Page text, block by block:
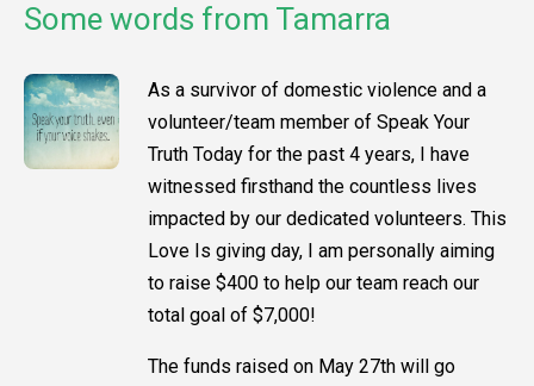
Some words from Tamarra
As a survivor of domestic violence and a
volunteer/team member of Speak Your
Truth Today for the past 4 years, I have
witnessed firsthand the countless lives
impacted by our dedicated volunteers. This
Love Is giving day, I am personally aiming
to raise $400 to help our team reach our
total goal of $7,000!
The funds raised on May 27th will go